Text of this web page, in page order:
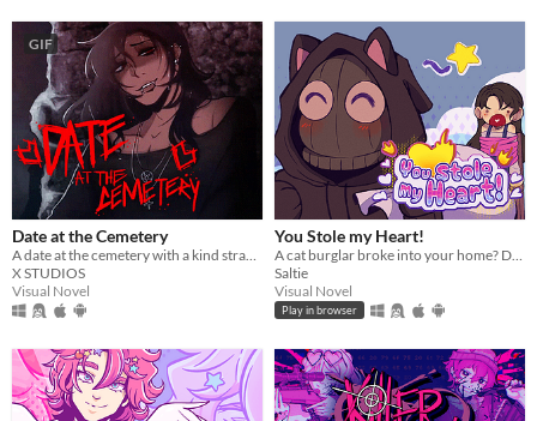
GIF
Date at the Cemetery
X STUDIOS
Visual Novel
You Stole my Heart!
Saltie
Visual Novel
Play in browser